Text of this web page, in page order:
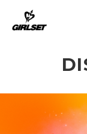
PROFILE
GALLERY